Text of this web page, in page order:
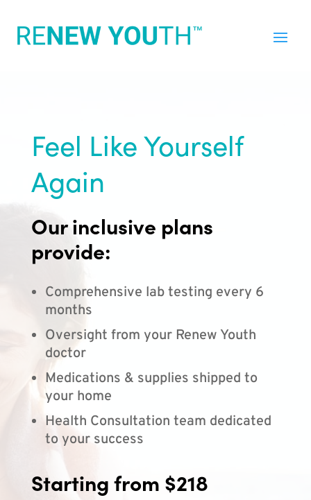
Feel Like Yourself
Again
Our inclusive plans
provide:
Comprehensive lab testing every 6
months
Oversight from your Renew Youth
doctor
Medications & supplies shipped to
your home
Health Consultation team dedicated
to your success
Starting from $218